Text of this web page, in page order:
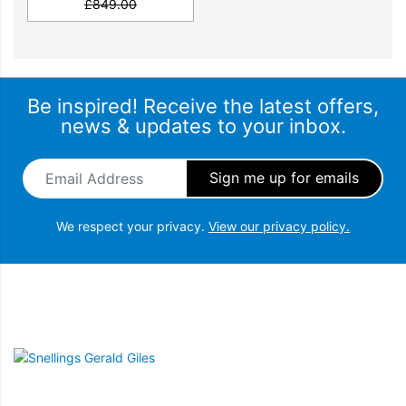
£849.00
Be inspired! Receive the latest offers,
news & updates to your inbox.
Email Address
We respect your privacy. View our privacy policy.
Snellings Gerald Giles